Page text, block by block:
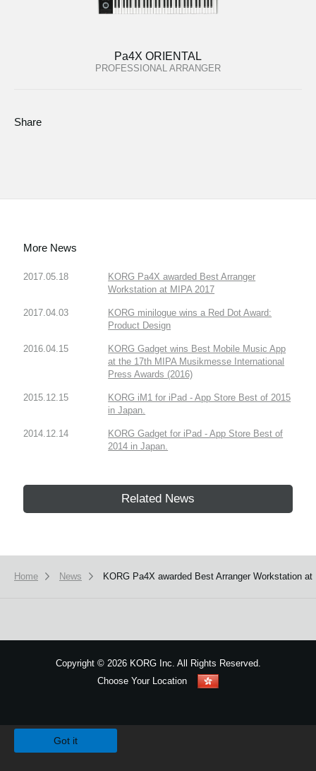
Pa4X ORIENTAL
PROFESSIONAL ARRANGER
Share
More News
2017.05.18
KORG Pa4X awarded Best Arranger
Workstation at MIPA 2017
2017.04.03
KORG minilogue wins a Red Dot Award:
Product Design
2016.04.15
KORG Gadget wins Best Mobile Music App
at the 17th MIPA Musikmesse International
Press Awards (2016)
2015.12.15
KORG iM1 for iPad - App Store Best of 2015
in Japan.
2014.12.14
KORG Gadget for iPad - App Store Best of
2014 in Japan.
Related News
Home News KORG Pa4X awarded Best Arranger Workstation at
Copyright ©2026 KORG Inc. All Rights Reserved.
Choose Your Location
Got it